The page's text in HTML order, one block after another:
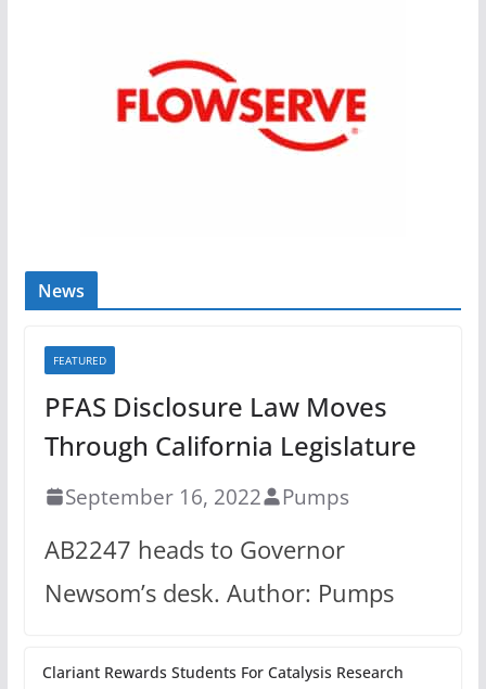
News
FEATURED
PFAS Disclosure Law Moves
Through California Legislature
September 16, 2022 Pumps
AB2247 heads to Governor
Newsom’s desk. Author: Pumps
Clariant Rewards Students For Catalysis Research